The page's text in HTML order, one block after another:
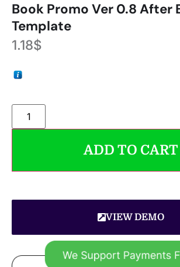
Book Promo Ver 0.8 After
Template
1.18$
ADD TO CART
VIEW DEMO